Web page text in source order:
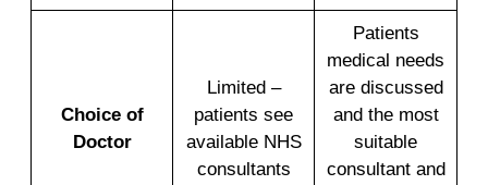
Choice of
Doctor
Limited –
patients see
available NHS
consultants
Patients
medical needs
are discussed
and the most
suitable
consultant and